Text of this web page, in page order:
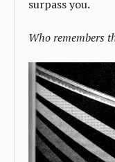
surpass you.
Who remembers